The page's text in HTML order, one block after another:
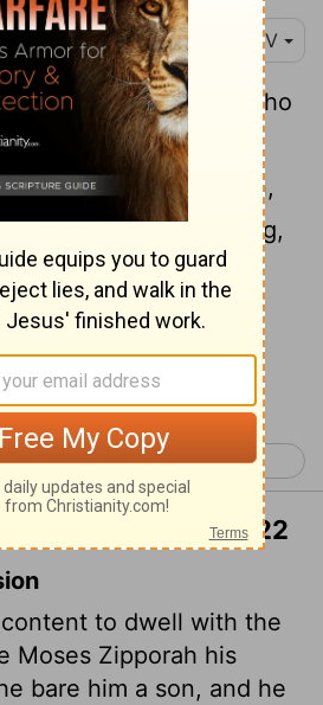
22 NIV
stay with the man, who
Zipporah to Moses in
gave birth to a son,
him Gershom,
saying,
in a foreign
Reading...
Exodus 3 >
of Exodus 2:21-22
to dwell with the
Moses Zipporah his
bare him a son, and he